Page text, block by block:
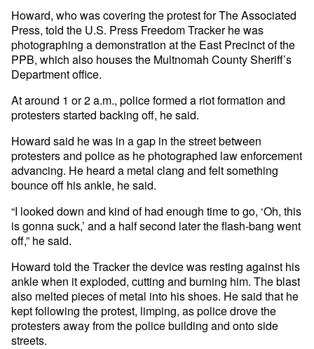
Howard, who was covering the protest for The Associated
Press, told the U.S. Press Freedom Tracker he was
photographing a demonstration at the East Precinct of the
PPB, which also houses the Multnomah County Sheriff’s
Department office.
At around 1 or 2 a.m., police formed a riot formation and
protesters started backing off, he said.
Howard said he was in a gap in the street between
protesters and police as he photographed law enforcement
advancing. He heard a metal clang and felt something
bounce off his ankle, he said.
“I looked down and kind of had enough time to go, ‘Oh, this
is gonna suck,’ and a half second later the flash-bang went
off,” he said.
Howard told the Tracker the device was resting against his
ankle when it exploded, cutting and burning him. The blast
also melted pieces of metal into his shoes. He said that he
kept following the protest, limping, as police drove the
protesters away from the police building and onto side
streets.